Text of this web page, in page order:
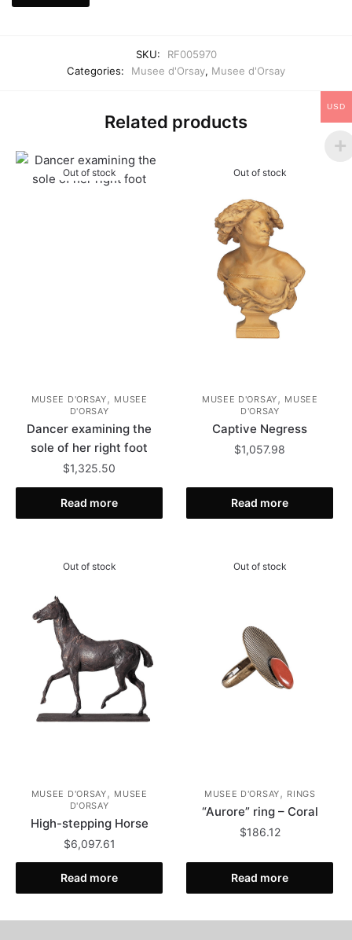
SKU:
RF005970
Categories:
Musee d'Orsay, Musee d'Orsay
Related products
Out of stock
MUSEE D'ORSAY, MUSEE
D'ORSAY
Dancer examining the
sole of her right foot
$1,325.50
Read more
Out of stock
MUSEE D'ORSAY, MUSEE
D'ORSAY
Captive Negress
$1,057.98
Read more
Out of stock
MUSEE D'ORSAY , MUSEE
D'ORSAY
High-stepping Horse
$6,097.61
Read more
Out of stock
MUSEE D'ORSAY , RINGS
“Aurore” ring – Coral
$186.12
Read more
USD